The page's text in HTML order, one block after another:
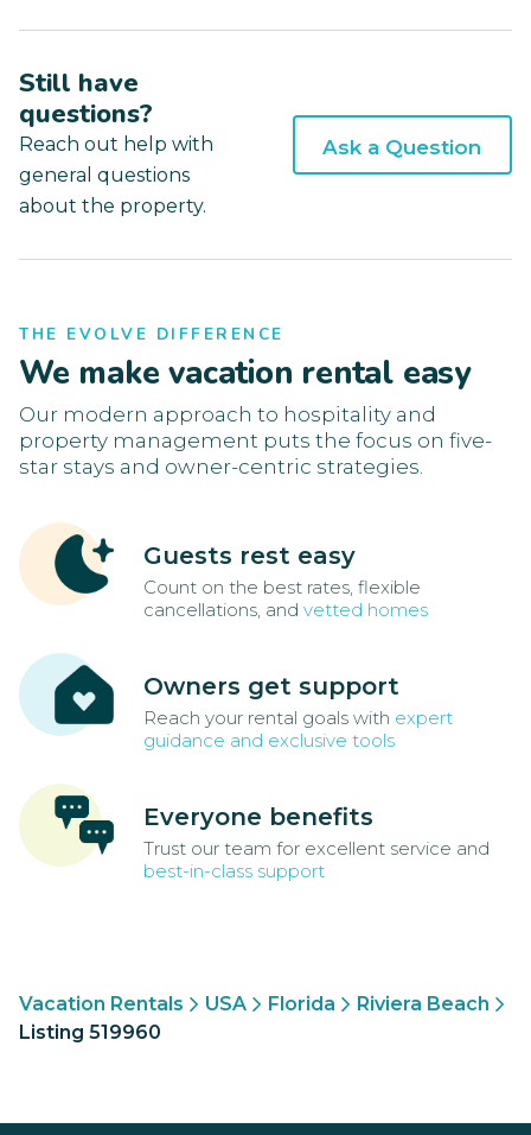
Still have
questions?
Reach out help with
general questions
about the property.
Ask a Question
THE EVOLVE DIFFERENCE
We make vacation rental easy
Our modern approach to hospitality and
property management puts the focus on five-
star stays and owner-centric strategies.
Guests rest easy
Count on the best rates, flexible
cancellations, and vetted homes
Owners get support
Reach your rental goals with expert
guidance and exclusive tools
Everyone benefits
Trust our team for excellent service and
best-in-class support
Vacation Rentals USA Florida
Riviera Beach
Listing 519960